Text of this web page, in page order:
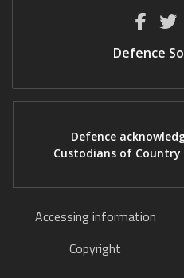
Defence
Defence
Custodians of
Accessing information
Copyright